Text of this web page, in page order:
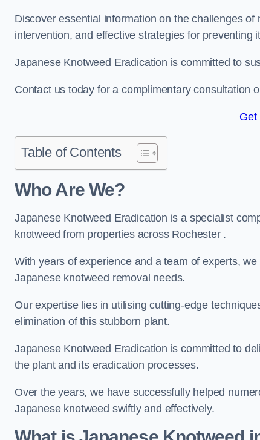
Discover essential information on the challenges
intervention, and effective strategies for preventing
Japanese Knotweed Eradication is committed to
Contact us today for a complimentary consultation
Get
Table of Contents
Who Are We?
Japanese Knotweed Eradication is a specialist
knotweed from properties across Rochester .
With years of experience and a team of experts,
Japanese knotweed removal needs.
Our expertise lies in utilising cutting-edge
elimination of this stubborn plant.
Japanese Knotweed Eradication is committed to
the plant and its eradication processes.
Over the years, we have successfully helped
Japanese knotweed swiftly and effectively.